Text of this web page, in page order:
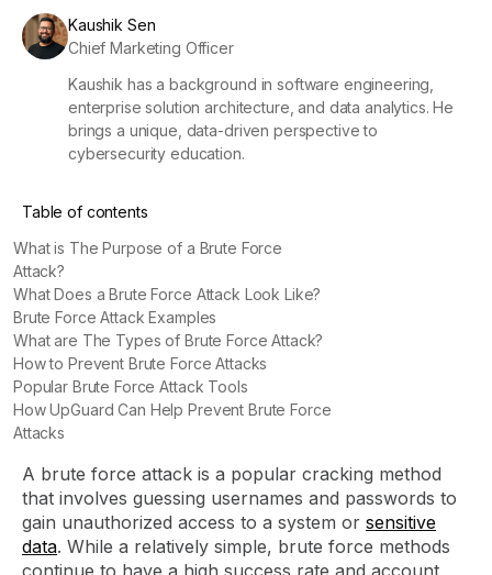
Kaushik Sen
Chief Marketing Officer
Kaushik has a background in software engineering,
enterprise solution architecture, and data analytics. He
brings a unique, data-driven perspective to
cybersecurity education.
Table of contents
What is The Purpose of a Brute Force
Attack?
What Does a Brute Force Attack Look Like?
Brute Force Attack Examples
What are The Types of Brute Force Attack?
How to Prevent Brute Force Attacks
Popular Brute Force Attack Tools
How UpGuard Can Help Prevent Brute Force
Attacks
A brute force attack is a popular cracking method
that involves guessing usernames and passwords to
gain unauthorized access to a system or sensitive
data. While a relatively simple, brute force methods
continue to have a high success rate and account